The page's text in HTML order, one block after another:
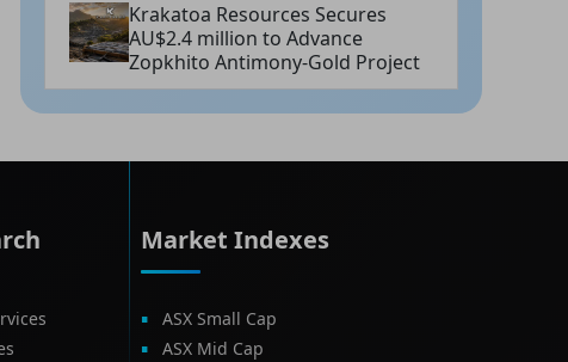
Krakatoa Resources Secures
AU$2.4 million to Advance
Zopkhito Antimony-Gold Project
Market Indexes
ASX Small Cap
ASX Mid Cap